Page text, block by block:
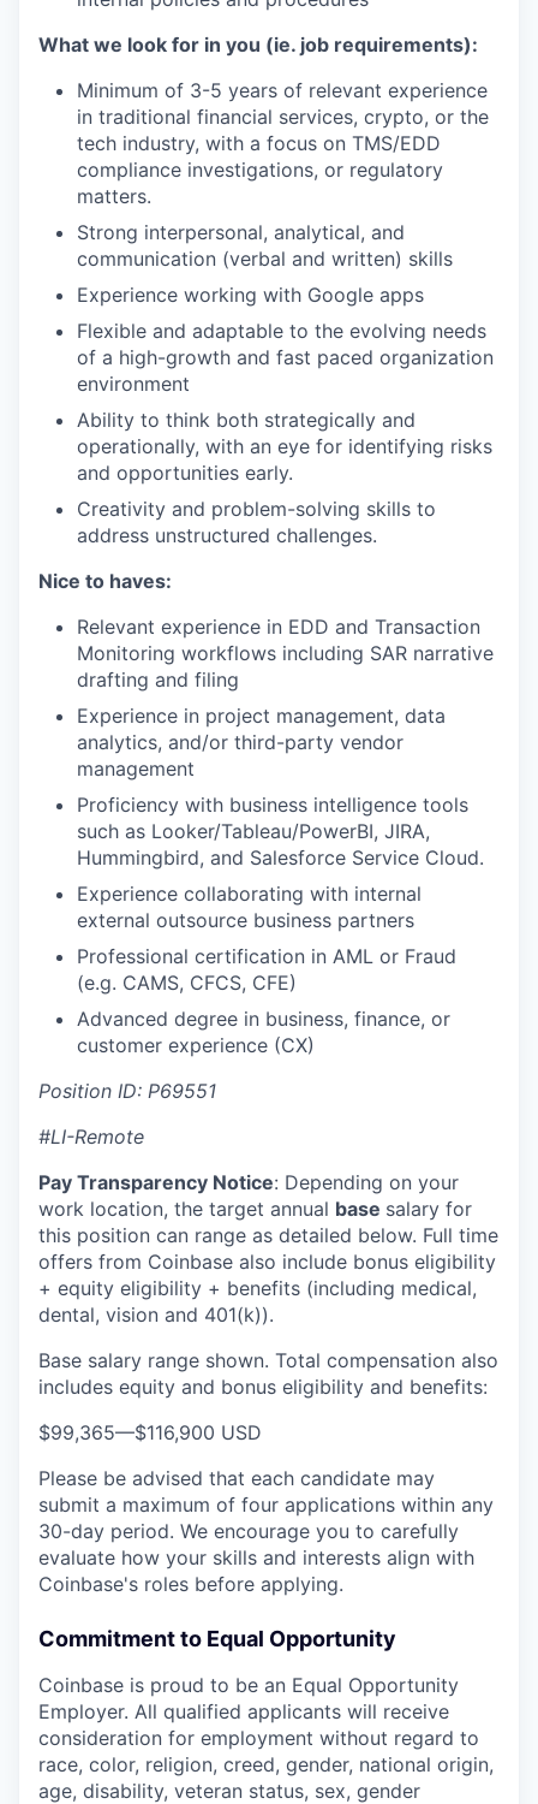
What we look for in you (ie. job requirements):
Minimum of 3-5 years of relevant experience
in traditional financial services, crypto, or the
tech industry, with a focus on TMS/EDD
compliance investigations, or regulatory
matters.
Strong interpersonal, analytical, and
communication (verbal and written) skills
Experience working with Google apps
Flexible and adaptable to the evolving needs
of a high-growth and fast paced organization
environment
Ability to think both strategically and
operationally, with an eye for identifying risks
and opportunities early.
Creativity and problem-solving skills to
address unstructured challenges.
Nice to haves:
Relevant experience in EDD and Transaction
Monitoring workflows including SAR narrative
drafting and filing
Experience in project management, data
analytics, and/or third-party vendor
management
Proficiency with business intelligence tools
such as Looker/Tableau/PowerBI, JIRA,
Hummingbird, and Salesforce Service Cloud.
Experience collaborating with internal
external outsource business partners
Professional certification in AML or Fraud
(e.g. CAMS, CFCS, CFE)
Advanced degree in business, finance, or
customer experience (CX)
Position ID: P69551
#LI-Remote
Pay Transparency Notice: Depending on your
work location, the target annual base salary for
this position can range as detailed below. Full time
offers from Coinbase also include bonus eligibility
+ equity eligibility + benefits (including medical,
dental, vision and 401(k)).
Base salary range shown. Total compensation also
includes equity and bonus eligibility and benefits:
$99,365—$116,900 USD
Please be advised that each candidate may
submit a maximum of four applications within any
30-day period. We encourage you to carefully
evaluate how your skills and interests align with
Coinbase's roles before applying.
Commitment to Equal Opportunity
Coinbase is proud to be an Equal Opportunity
Employer. All qualified applicants will receive
consideration for employment without regard to
race, color, religion, creed, gender, national origin,
age, disability, veteran status, sex, gender